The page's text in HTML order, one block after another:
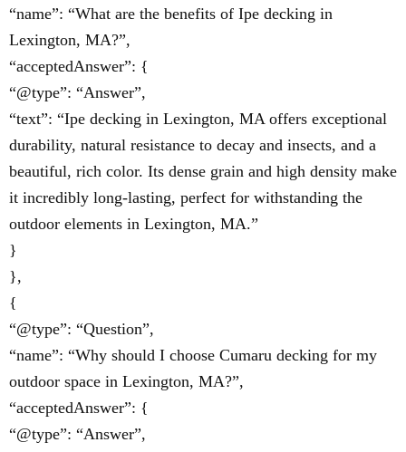
“name”: “What are the benefits of Ipe decking in
Lexington, MA?”,
“acceptedAnswer”: {
“@type”: “Answer”,
“text”: “Ipe decking in Lexington, MA offers exceptional
durability, natural resistance to decay and insects, and a
beautiful, rich color. Its dense grain and high density make
it incredibly long-lasting, perfect for withstanding the
outdoor elements in Lexington, MA.”
}
},
{
“@type”: “Question”,
“name”: “Why should I choose Cumaru decking for my
outdoor space in Lexington, MA?”,
“acceptedAnswer”: {
“@type”: “Answer”,